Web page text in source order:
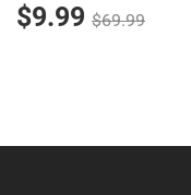
$9.99 $69.99